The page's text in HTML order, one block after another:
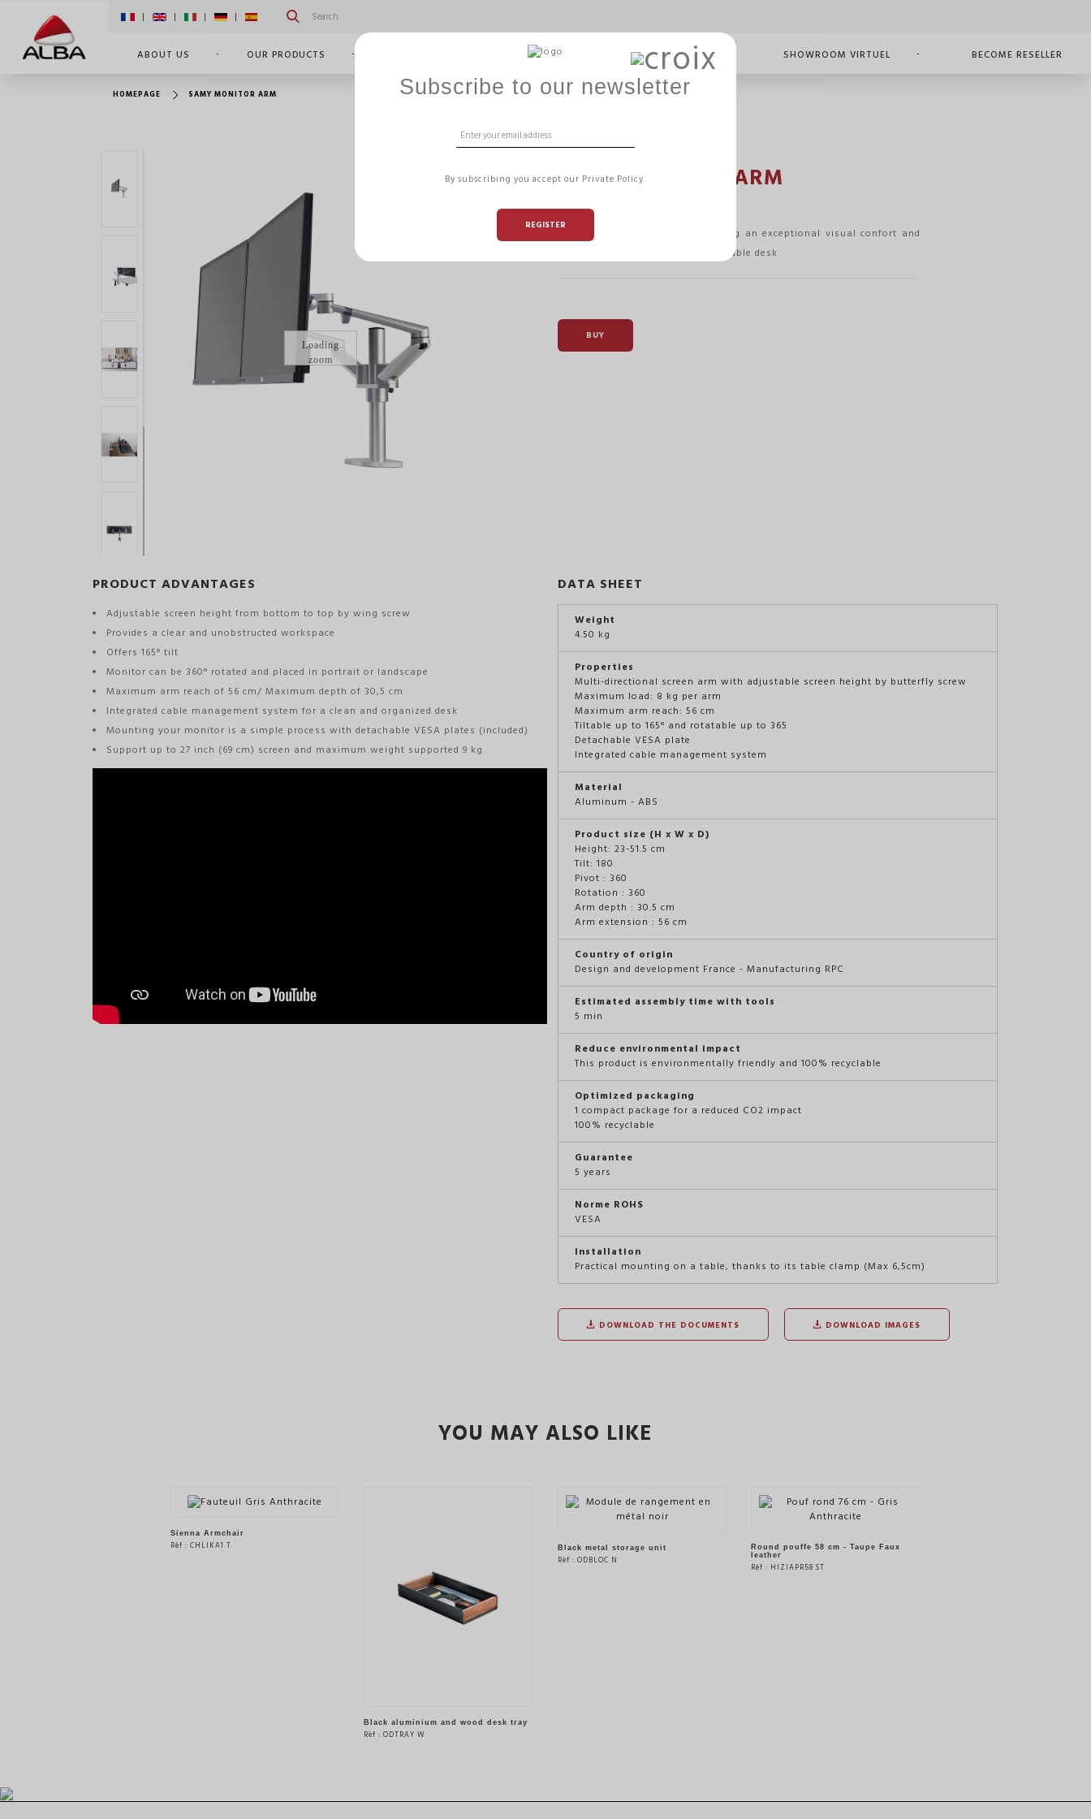
| | | |
ABOUT US OUR PRODUCTS GAMME HIZÏA OFFICE MANAGEMENT SHOWROOM VIRTUEL BECOME RESELLER
HOMEPAGE SAMY MONITOR ARM
Loading
zoom
SAMY MONITOR ARM
Reference:
Dual Monitor Desk Mount allowing an exceptional visual confort and
offering a cleared and organized table desk
BUY
PRODUCT ADVANTAGES
Adjustable screen height from bottom to top by wing screw
Provides a clear and unobstructed workspace
Offers 165° tilt
Monitor can be 360° rotated and placed in portrait or landscape
Maximum arm reach of 56 cm/ Maximum depth of 30,5 cm
Integrated cable management system for a clean and organized desk
Mounting your monitor is a simple process with detachable VESA plates (included)
Support up to 27 inch (69 cm) screen and maximum weight supported 9 kg
DATA SHEET
Weight
4.50 kg
Properties
Multi-directional screen arm with adjustable screen height by butterfly screw
Maximum load: 8 kg per arm
Maximum arm reach: 56 cm
Tiltable up to 165° and rotatable up to 365
Detachable VESA plate
Integrated cable management system
Material
Aluminum - ABS
Product size (H x W x D)
Height: 23-51.5 cm
Tilt: 180
Pivot : 360
Rotation : 360
Arm depth : 30.5 cm
Arm extension : 56 cm
Country of origin
Design and development France - Manufacturing RPC
Estimated assembly time with tools
5 min
Reduce environmental impact
This product is environmentally friendly and 100% recyclable
Optimized packaging
1 compact package for a reduced CO2 impact
100% recyclable
Guarantee
5 years
Norme ROHS
VESA
Installation
Practical mounting on a table, thanks to its table clamp (Max 6,5cm)
DOWNLOAD THE DOCUMENTS DOWNLOAD IMAGES
YOU MAY ALSO LIKE
Sienna Armchair
Rèf : CHLIKA1 T
SEE THE PRODUCT
Black aluminium and wood desk tray
Rèf : ODTRAY W
Black metal storage unit
Rèf : ODBLOC N
Round pouffe 58 cm - Taupe Faux
leather
Rèf : HIZIAPR58 ST
Subscribe to our newsletter
By subscribing you accept our Private Policy.
REGISTER